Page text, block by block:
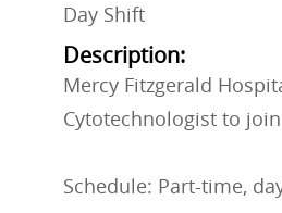
Day Shift
Description:
Mercy Fitzgerald
Cytotechnologist to
Schedule: Part-time,